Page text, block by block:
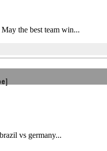
the best team win...
vs germany...